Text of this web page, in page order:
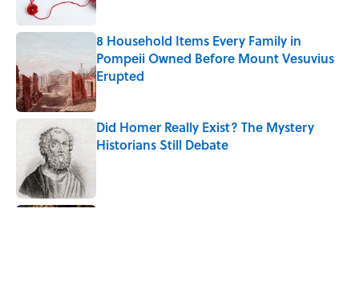
8 Household Items Every Family in
Pompeii Owned Before Mount Vesuvius
Erupted
Published by on Invalid Date
Did Homer Really Exist? The Mystery
Historians Still Debate